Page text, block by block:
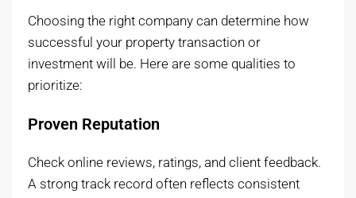
Choosing the right company can determine how
successful your property transaction or
investment will be. Here are some qualities to
prioritize:
Proven Reputation
Check online reviews, ratings, and client feedback.
A strong track record often reflects consistent